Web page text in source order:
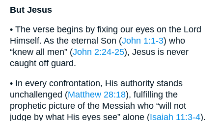
But Jesus
• The verse begins by fixing our eyes on the Lord
Himself. As the eternal Son (John 1:1-3) who
“knew all men” (John 2:24-25), Jesus is never
caught off guard.
• In every confrontation, His authority stands
unchallenged (Matthew 28:18), fulfilling the
prophetic picture of the Messiah who “will not
judge by what His eyes see” alone (Isaiah 11:3-4).